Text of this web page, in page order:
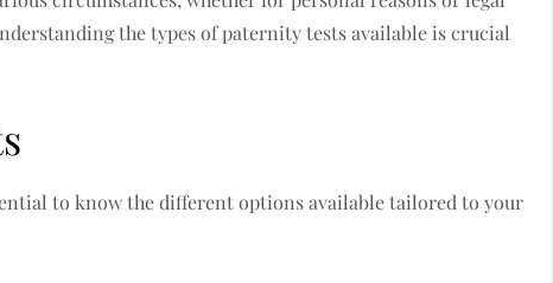
the types of paternity tests available is crucial
to know the different options available tailored to your